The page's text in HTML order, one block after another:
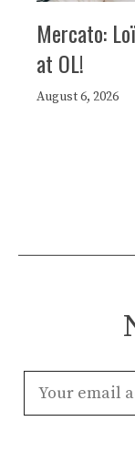
Mercato:
at OL!
August 6, 2026